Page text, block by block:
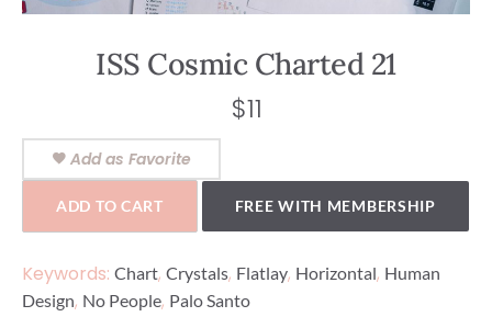
ISS Cosmic Charted 21
$11
Add as Favorite
ADD TO CART FREE WITH MEMBERSHIP
Keywords: Chart, Crystals, Flatlay, Horizontal, Human
Design, No People, Palo Santo